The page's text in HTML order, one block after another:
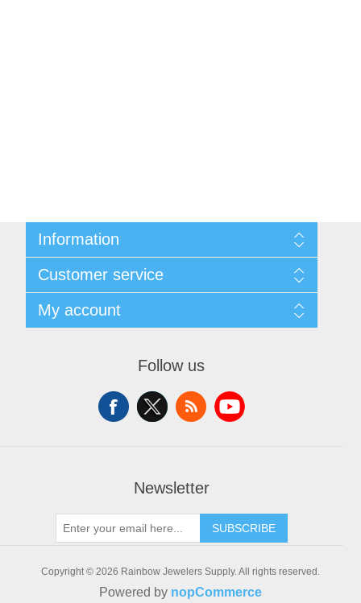
Information
Shipping & Returns
Privacy policy
Conditions of use
About Us
Customer service
News
My account
Follow us
Newsletter
SUBSCRIBE
Copyright © 2026 Rainbow Jewelers Supply. All rights reserved.
Powered by nopCommerce